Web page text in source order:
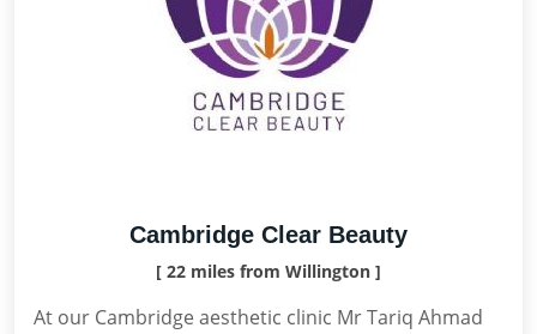
Cambridge Clear Beauty
[ 22 miles from Willington ]
At our Cambridge aesthetic clinic Mr Tariq Ahmad